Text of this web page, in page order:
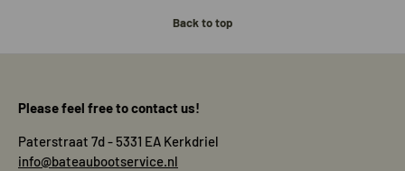
Back to top
Please feel free to contact us!
Paterstraat 7d - 5331 EA Kerkdriel
info@bateaubootservice.nl